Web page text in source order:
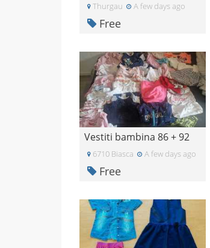
Thurgau A few days ago
Free
Vestiti bambina 86 + 92
6710 Biasca A few days ago
Free